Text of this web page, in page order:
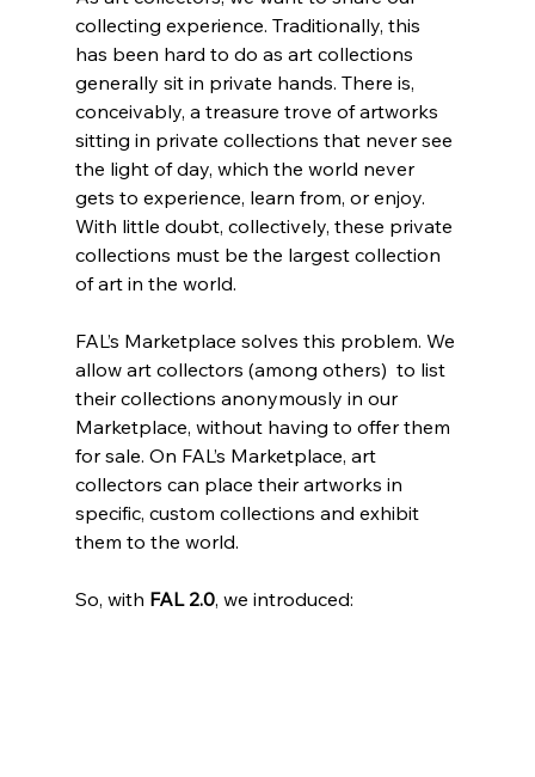
collecting experience. Traditionally, this
has been hard to do as art collections
generally sit in private hands. There is,
conceivably, a treasure trove of artworks
sitting in private collections that never see
the light of day, which the world never
gets to experience, learn from, or enjoy.
With little doubt, collectively, these private
collections must be the largest collection
of art in the world.
FAL’s Marketplace solves this problem. We
allow art collectors (among others)  to list
their collections anonymously in our
Marketplace, without having to offer them
for sale. On FAL’s Marketplace, art
collectors can place their artworks in
specific, custom collections and exhibit
them to the world.
So, with FAL 2.0, we introduced: